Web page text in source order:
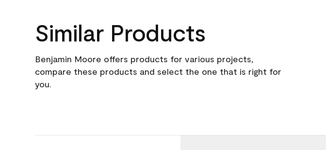
Similar Products
Benjamin Moore offers products for various projects,
compare these products and select the one that is right for
you.